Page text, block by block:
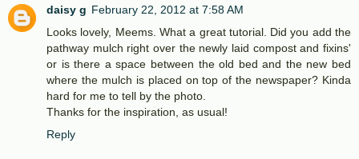
daisy g February 22, 2012 at 7:58 AM
Looks lovely, Meems. What a great tutorial. Did you add the
pathway mulch right over the newly laid compost and fixins'
or is there a space between the old bed and the new bed
where the mulch is placed on top of the newspaper? Kinda
hard for me to tell by the photo.
Thanks for the inspiration, as usual!
Reply